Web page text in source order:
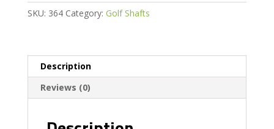
SKU: 364 Category: Golf Shafts
Description
Reviews (0)